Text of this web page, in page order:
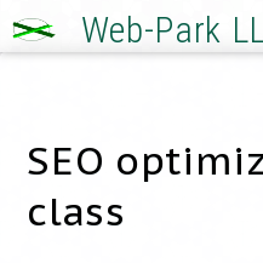
Web-Park
SEO
class